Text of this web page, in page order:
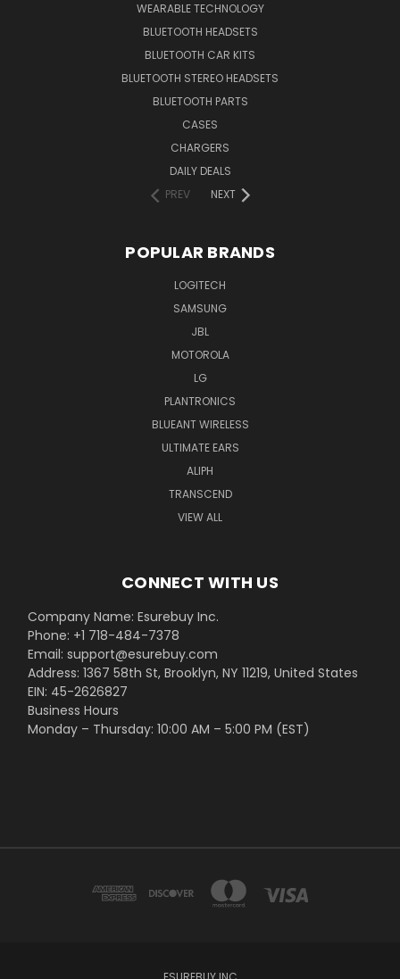
WEARABLE TECHNOLOGY
BLUETOOTH HEADSETS
BLUETOOTH CAR KITS
BLUETOOTH STEREO HEADSETS
BLUETOOTH PARTS
CASES
CHARGERS
DAILY DEALS
PREV
NEXT
POPULAR BRANDS
LOGITECH
SAMSUNG
JBL
MOTOROLA
LG
PLANTRONICS
BLUEANT WIRELESS
ULTIMATE EARS
ALIPH
TRANSCEND
VIEW ALL
CONNECT WITH US
Company Name: Esurebuy Inc.
Phone: +1 718-484-7378
Email: support@esurebuy.com
Address: 1367 58th St, Brooklyn, NY 11219, United States
EIN: 45-2626827
Business Hours
Monday – Thursday: 10:00 AM – 5:00 PM (EST)